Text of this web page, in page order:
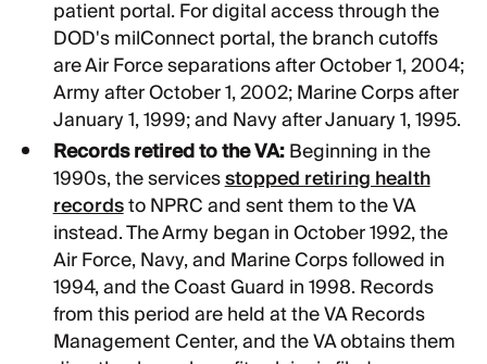
patient portal. For digital access through the
DOD's milConnect portal, the branch cutoffs
are Air Force separations after October 1, 2004;
Army after October 1, 2002; Marine Corps after
January 1, 1999; and Navy after January 1, 1995.
Records retired to the VA:Beginning in the
1990s, the servicesstopped retiring health
recordsto NPRC and sent them to the VA
instead. The Army began in October 1992, the
Air Force, Navy, and Marine Corps followed in
1994, and the Coast Guard in 1998. Records
from this period are held at the VA Records
Management Center, and the VA obtains them